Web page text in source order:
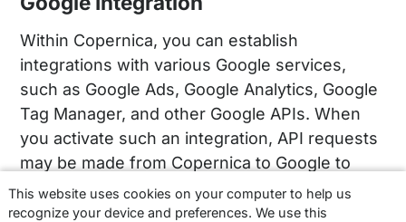
Within Copernica, you can establish
integrations with various Google services,
such as Google Ads, Google Analytics, Google
Tag Manager, and other Google APIs. When
you activate such an integration, API requests
may be made from Copernica to Google to
synchronize data between the two platforms.
This may include actions such as updating
This website uses cookies on your computer to help us
recognize your device and preferences. We use this